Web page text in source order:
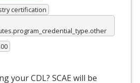
certification
yourCDL? SCAEwill be